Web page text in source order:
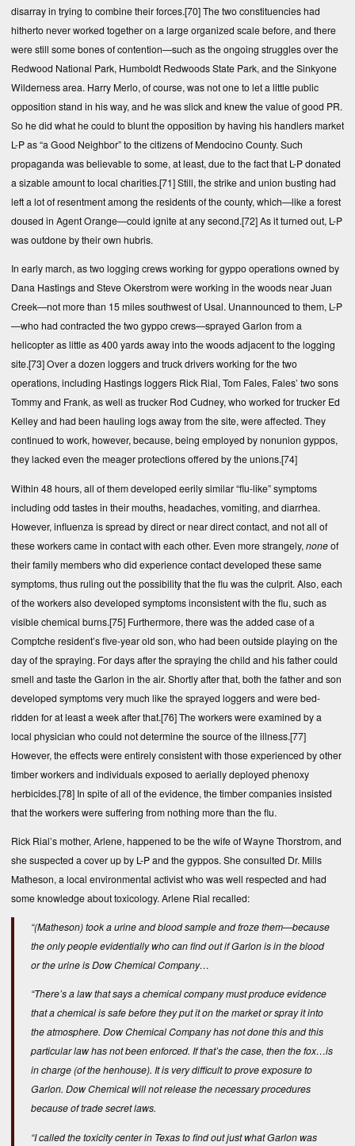
disarray in trying to combine their forces.[70]The two constituencies had
hitherto never worked together on a large organized scale before, and there
were still some bones of contention—such as the ongoing struggles over the
Redwood National Park, Humboldt Redwoods State Park, and the Sinkyone
Wilderness area. Harry Merlo, of course, was not one to let a little public
opposition stand in his way, and he was slick and knew the value of good PR.
So he did what he could to blunt the opposition by having his handlers market
L-P as “a Good Neighbor” to the citizens of Mendocino County. Such
propaganda was believable to some, at least, due to the fact that L-P donated
a sizable amount to local charities.[71]Still, the strike and union busting had
left a lot of resentment among the residents of the county, which—like a forest
doused in Agent Orange—could ignite at any second.[72]As it turned out, L-P
was outdone by their own hubris.
In early march, as two logging crews working for gyppo operations owned by
Dana Hastings and Steve Okerstrom were working in the woods near Juan
Creek—not more than 15 miles southwest of Usal. Unannounced to them, L-P
—who had contracted the two gyppo crews—sprayed Garlon from a
helicopter as little as 400 yards away into the woods adjacent to the logging
site.[73]Over a dozen loggers and truck drivers working for the two
operations, including Hastings loggers Rick Rial, Tom Fales, Fales’ two sons
Tommy and Frank, as well as trucker Rod Cudney, who worked for trucker Ed
Kelley and had been hauling logs away from the site, were affected. They
continued to work, however, because, being employed by nonunion gyppos,
they lacked even the meager protections offered by the unions.[74]
Within 48 hours, all of them developed eerily similar “flu-like” symptoms
including odd tastes in their mouths, headaches, vomiting, and diarrhea.
However, influenza is spread by direct or near direct contact, and not all of
these workers came in contact with each other. Even more strangely, noneof
their family members who did experience contact developed these same
symptoms, thus ruling out the possibility that the flu was the culprit. Also, each
of the workers also developed symptoms inconsistent with the flu, such as
visible chemical burns.[75] Furthermore, there was the added case of a
Comptche resident’s five-year old son, who had been outside playing on the
day of the spraying. For days after the spraying the child and his father could
smell and taste the Garlon in the air. Shortly after that, both the father and son
developed symptoms very much like the sprayed loggers and were bed-
ridden for at least a week after that.[76]The workers were examined by a
local physician who could not determine the source of the illness.[77]
However, the effects were entirely consistent with those experienced by other
timber workers and individuals exposed to aerially deployed phenoxy
herbicides.[78] In spite of all of the evidence, the timber companies insisted
that the workers were suffering from nothing more than the flu.
Rick Rial’s mother, Arlene, happened to be the wife of Wayne Thorstrom, and
she suspected a cover up by L-P and the gyppos. She consulted Dr. Mills
Matheson, a local environmental activist who was well respected and had
some knowledge about toxicology. Arlene Rial recalled:
“(Matheson) took a urine and blood sample and froze them—because
the only people evidentially who can find out if Garlon is in the blood
or the urine is Dow Chemical Company…
“There’s a law that says a chemical company must produce evidence
that a chemical is safe before they put it on the market or spray it into
the atmosphere. Dow Chemical Company has not done this and this
particular law has not been enforced. If that’s the case, then the fox…is
in charge (of the henhouse). It is very difficult to prove exposure to
Garlon. Dow Chemical will not release the necessary procedures
because of trade secret laws.
“I called the toxicity center in Texas to find out just what Garlon was